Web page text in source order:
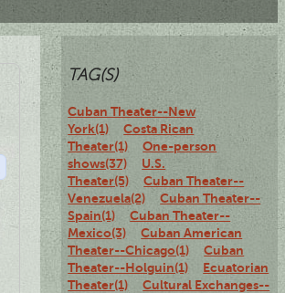
TAG(S)
Cuban Theater--New
York(1)
Costa Rican
Theater(1)
One-person
shows(37)
U.S.
Theater(5)
Cuban Theater--
Venezuela(2)
Cuban Theater--
Spain(1)
Cuban Theater--
Mexico(3)
Cuban American
Theater--Chicago(1)
Cuban
Theater--Holguin(1)
Ecuatorian
Theater(1)
Cultural Exchanges--